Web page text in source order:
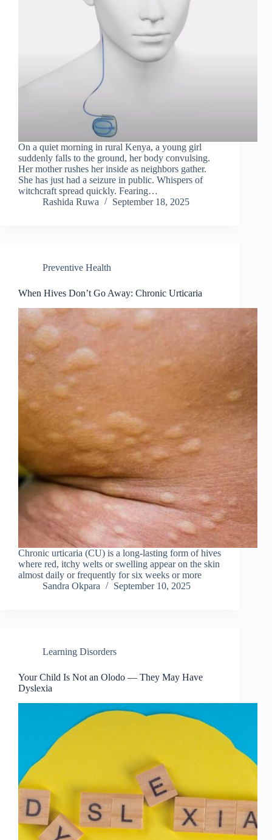
On a quiet morning in rural Kenya, a young girl
suddenly falls to the ground, her body convulsing.
Her mother rushes her inside as neighbors gather.
She has just had a seizure in public. Whispers of
witchcraft spread quickly. Fearing…
Rashida Ruwa
September 18, 2025
Preventive Health
When Hives Don’t Go Away: Chronic Urticaria
Chronic urticaria (CU) is a long-lasting form of hives
where red, itchy welts or swelling appear on the skin
almost daily or frequently for six weeks or more
Sandra Okpara
September 10, 2025
Learning Disorders
Your Child Is Not an Olodo — They May Have
Dyslexia